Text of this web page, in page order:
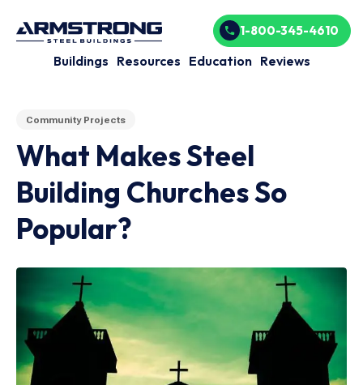
Buildings Resources Education Reviews
1-800-345-4610
Community Projects
What Makes Steel
Building Churches So
Popular?